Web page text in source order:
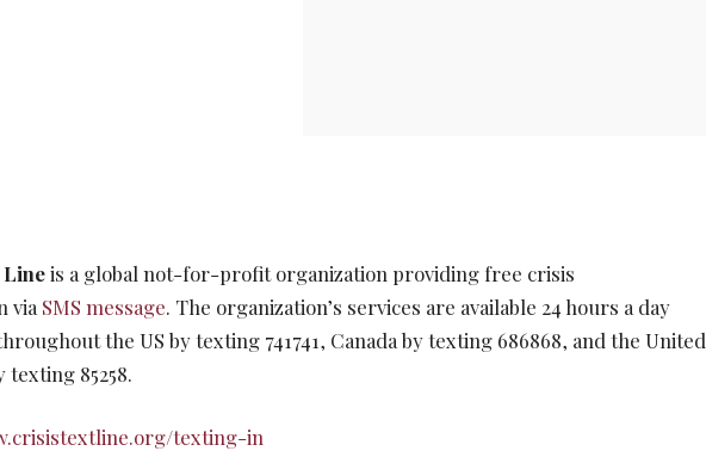
Lineis a global not-for-profit organization providing free crisis
via SMS message. The organization’s services are available 24 hours a day
the US by texting 741741, Canada by texting 686868, and the United
texting 85258.
texting-in